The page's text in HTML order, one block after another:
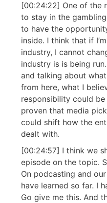
[00:24:22] One of the
to stay in the
to have the
inside. I think that if
industry, I cannot
industry is is being
and talking about
from here, what I
responsibility could be
proven that media
could shift how the
dealt with.
[00:24:57] I think we
episode on the topic.
On podcasting and
have learned so far. I
Go give me this. And